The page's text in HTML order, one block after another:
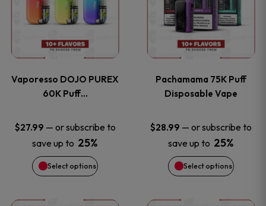
page
page
Vaporesso DOJO PUREX
60K Puff…
$27.99 — or subscribe to
save up to 25%
Select options
has
multiple
The
options
may
be
Pachamama 75K Puff
Disposable Vape
$28.99 — or subscribe to
save up to 25%
Select options
has
multiple
The
options
may
be